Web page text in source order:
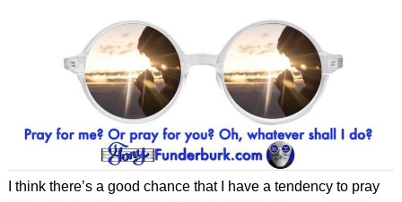
I think there’s a good chance that I have a tendency to pray